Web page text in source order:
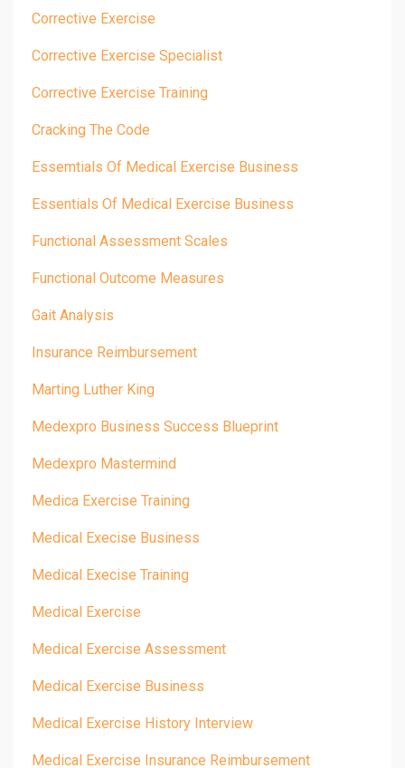
Corrective Exercise
Corrective Exercise Specialist
Corrective Exercise Training
Cracking The Code
Essemtials Of Medical Exercise Business
Essentials Of Medical Exercise Business
Functional Assessment Scales
Functional Outcome Measures
Gait Analysis
Insurance Reimbursement
Marting Luther King
Medexpro Business Success Blueprint
Medexpro Mastermind
Medica Exercise Training
Medical Execise Business
Medical Execise Training
Medical Exercise
Medical Exercise Assessment
Medical Exercise Business
Medical Exercise History Interview
Medical Exercise Insurance Reimbursement